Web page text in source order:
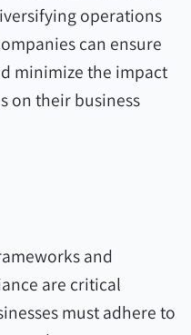
operations
can ensure
minimize the impact
on their business
and
are critical
must adhere to